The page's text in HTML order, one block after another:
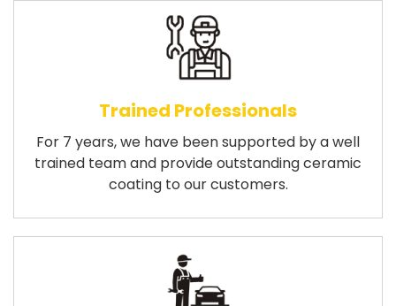
Trained Professionals
For 7 years, we have been supported by a well
trained team and provide outstanding ceramic
coating to our customers.